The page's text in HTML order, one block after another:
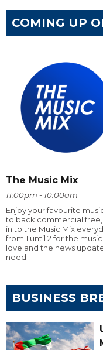
COMING UP
The Music Mix
11:00pm - 10:00am
Enjoy your favourite
to back commercial
in to the Music Mix
from 1 until 2 for the
love and the news
need
BUSINESS